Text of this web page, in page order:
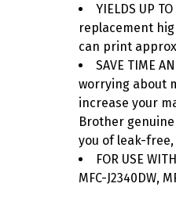
YIELDS UP
replacement
can print
SAVE TIME
worrying about
increase your
Brother
you of leak-
FOR USE
MFC-J2340DW,